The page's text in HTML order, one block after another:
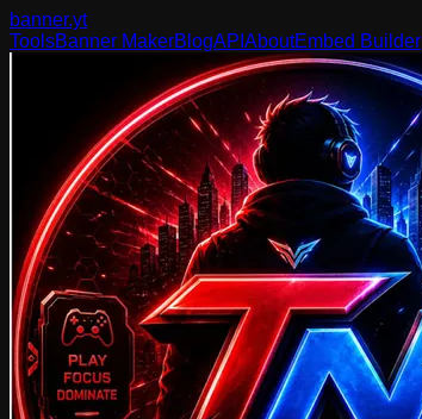
banner.yt
ToolsBanner MakerBlogAPI AboutEmbed Builder